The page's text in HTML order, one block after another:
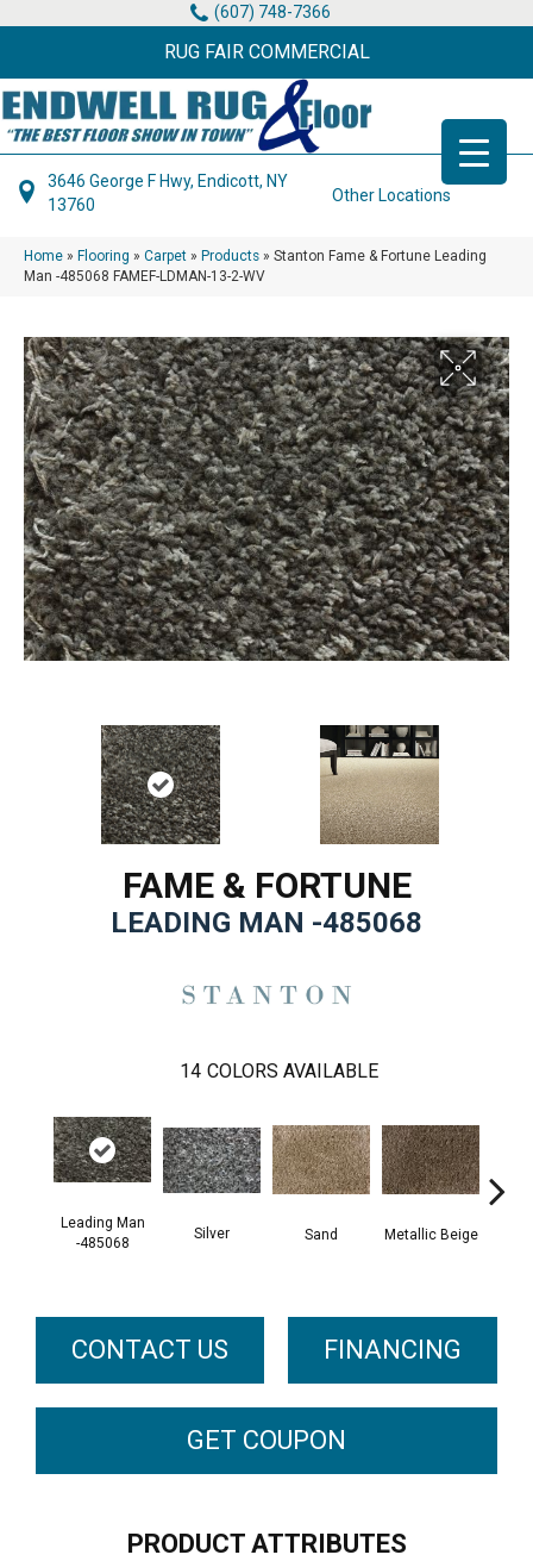
(607) 748-7366
RUG FAIR COMMERCIAL
3646 George F Hwy, Endicott, NY
13760
Other Locations
Home » Flooring » Carpet » Products » Stanton Fame & Fortune Leading
Man -485068 FAMEF-LDMAN-13-2-WV
FAME & FORTUNE
LEADING MAN -485068
14 COLORS AVAILABLE
Leading Man
-485068
Silver Sand Metallic Beige
CONTACT US FINANCING
GET COUPON
PRODUCT ATTRIBUTES